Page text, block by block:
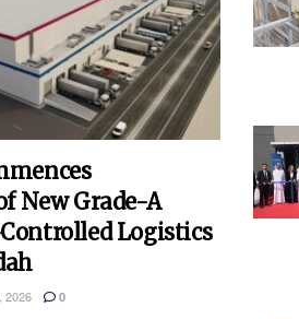
New Grade-A
Logistics
2026 0